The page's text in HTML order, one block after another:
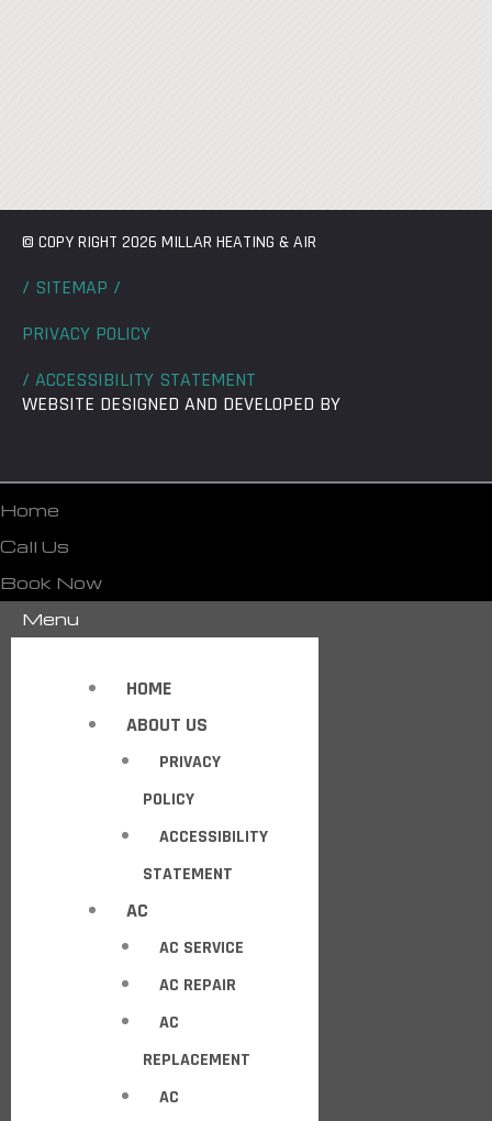
© COPY RIGHT 2026 MILLAR HEATING & AIR
/ SITEMAP /
PRIVACY POLICY
/ ACCESSIBILITY STATEMENT
WEBSITE DESIGNED AND DEVELOPED BY
Home
Call Us
Book Now
Menu
HOME
ABOUT US
PRIVACY
POLICY
ACCESSIBILITY
STATEMENT
AC
AC SERVICE
AC REPAIR
AC
REPLACEMENT
AC